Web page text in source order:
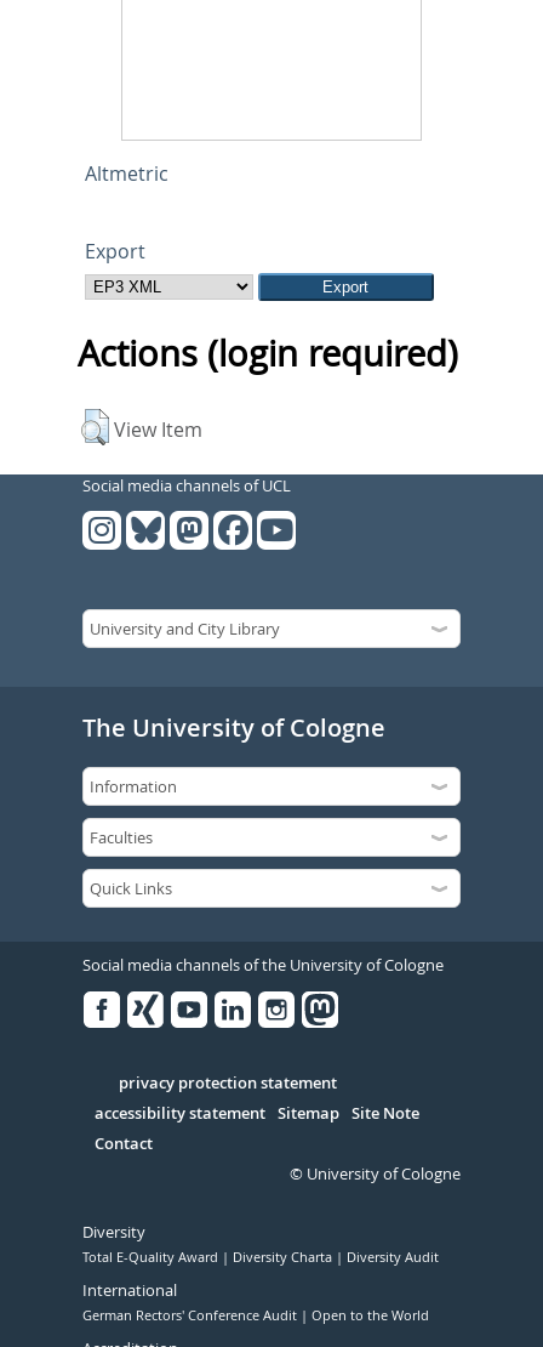
Altmetric
Export
Actions (login required)
View Item
Social media channels of UCL
The University of Cologne
Social media channels of the University of Cologne
Serivce
privacy protection statement
accessibility statement Sitemap Site Note
Contact
© University of Cologne
Diversity
Total E-Quality Award Diversity Charta Diversity Audit
International
German Rectors' Conference Audit Open to the World